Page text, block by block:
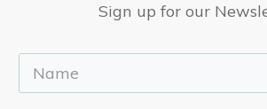
Sign up for our